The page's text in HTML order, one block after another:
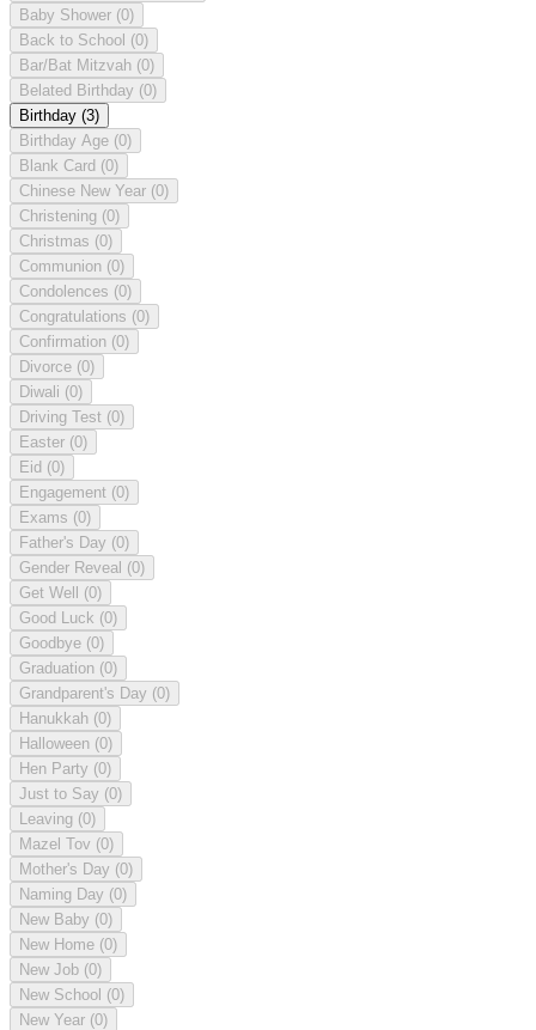
Baby Shower (0)
Back to School (0)
Bar/Bat Mitzvah (0)
Belated Birthday (0)
Birthday (3)
Birthday Age (0)
Blank Card (0)
Chinese New Year (0)
Christening (0)
Christmas (0)
Communion (0)
Condolences (0)
Congratulations (0)
Confirmation (0)
Divorce (0)
Diwali (0)
Driving Test (0)
Easter (0)
Eid (0)
Engagement (0)
Exams (0)
Father's Day (0)
Gender Reveal (0)
Get Well (0)
Good Luck (0)
Goodbye (0)
Graduation (0)
Grandparent's Day (0)
Hanukkah (0)
Halloween (0)
Hen Party (0)
Just to Say (0)
Leaving (0)
Mazel Tov (0)
Mother's Day (0)
Naming Day (0)
New Baby (0)
New Home (0)
New Job (0)
New School (0)
New Year (0)